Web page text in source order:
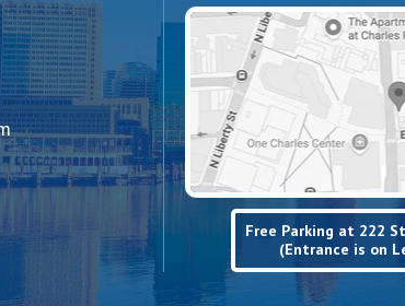
Free Parking at 222
(Entrance is on